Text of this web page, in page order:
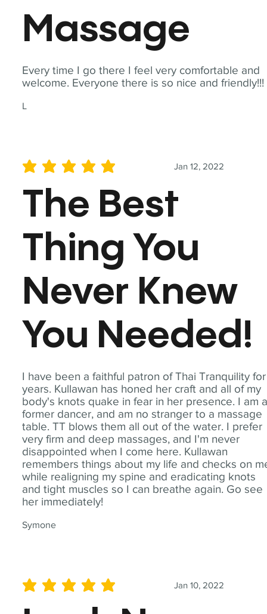
Every time I go there I feel very comfortable and
welcome. Everyone there is so nice and friendly!!!
L
Massage
I have been a faithful patron of Thai Tranquility for
years. Kullawan has honed her craft and all of my
body's knots quake in fear in her presence. I am
former dancer, and am no stranger to a massage
table. TT blows them all out of the water. I prefer
very firm and deep massages, and I'm never
disappointed when I come here. Kullawan
remembers things about my life and checks on
while realigning my spine and eradicating knots
and tight muscles so I can breathe again. Go see
her immediately!
Symone
Jan 12, 2022
average rating is 5 out of 5
The Best
Thing You
Never Knew
You Needed!
Jan 10, 2022
average rating is 5 out of 5